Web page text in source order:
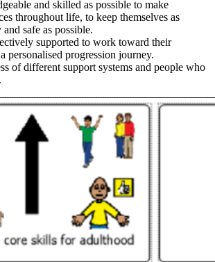
and skilled as possible to make
throughout life, to keep themselves as
safe as possible.
supported to work toward their
personalised progression journey.
of different support systems and people who